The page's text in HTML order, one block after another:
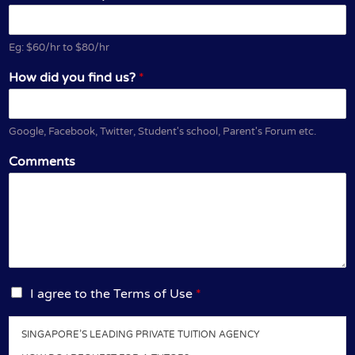
Eg: $60/hr to $80/hr
How did you find us? *
Google, Facebook, Twitter, Student's school, Parent's Forum etc.
Comments
I
g
I agree to the Terms of Use *
SINGAPORE’S LEADING PRIVATE TUITION AGENCY